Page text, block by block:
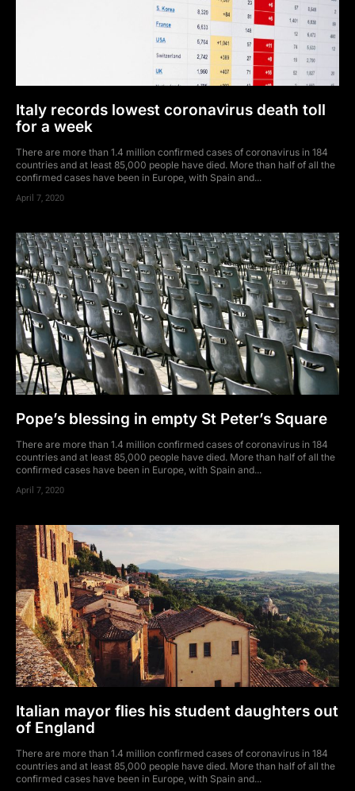
Italy records lowest coronavirus death toll
for a week
There are more than 1.4 million confirmed cases of coronavirus in 184
countries and at least 85,000 people have died. More than half of all the
confirmed cases have been in Europe, with Spain and...
April 7, 2020
Pope’s blessing in empty St Peter’s Square
There are more than 1.4 million confirmed cases of coronavirus in 184
countries and at least 85,000 people have died. More than half of all the
confirmed cases have been in Europe, with Spain and...
April 7, 2020
Italian mayor flies his student daughters out
of England
There are more than 1.4 million confirmed cases of coronavirus in 184
countries and at least 85,000 people have died. More than half of all the
confirmed cases have been in Europe, with Spain and...